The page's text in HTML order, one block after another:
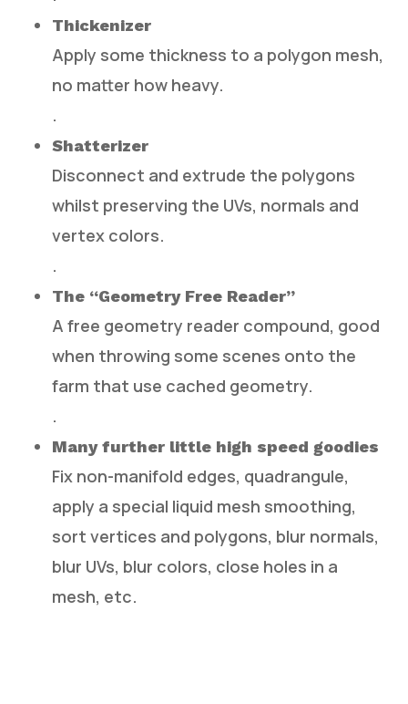
Thickenizer
Apply some thickness to a polygon mesh,
no matter how heavy.
.
Shatterizer
Disconnect and extrude the polygons
whilst preserving the UVs, normals and
vertex colors.
.
The “Geometry Free Reader”
A free geometry reader compound, good
when throwing some scenes onto the
farm that use cached geometry.
.
Many further little high speed goodies
Fix non-manifold edges, quadrangule,
apply a special liquid mesh smoothing,
sort vertices and polygons, blur normals,
blur UVs, blur colors, close holes in a
mesh, etc.